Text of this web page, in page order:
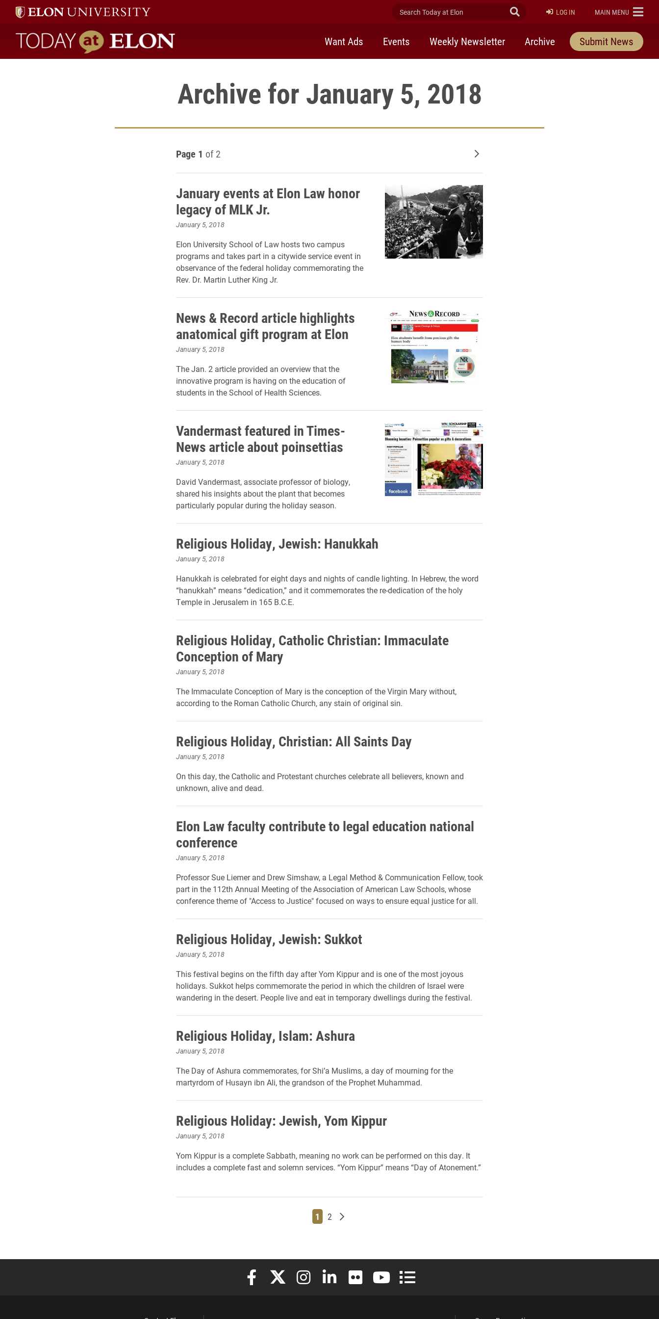
Search Today at Elon Submit Search
LOG IN ELON
MAIN MENU
Today at Elon home
Want Ads Events Weekly Newsletter Archive Submit News
Archive for January 5, 2018
Page 1 of 2 Older posts
January events at Elon Law honor
legacy of MLK Jr.
January 5, 2018
Elon University School of Law hosts two campus
programs and takes part in a citywide service event in
observance of the federal holiday commemorating the
Rev. Dr. Martin Luther King Jr.
News & Record article highlights
anatomical gift program at Elon
January 5, 2018
The Jan. 2 article provided an overview that the
innovative program is having on the education of
students in the School of Health Sciences.
Vandermast featured in Times-
News article about poinsettias
January 5, 2018
David Vandermast, associate professor of biology,
shared his insights about the plant that becomes
particularly popular during the holiday season.
Religious Holiday, Jewish: Hanukkah
January 5, 2018
Hanukkah is celebrated for eight days and nights of candle lighting. In Hebrew, the word
“hanukkah” means “dedication,” and it commemorates the re-dedication of the holy
Temple in Jerusalem in 165 B.C.E.
Religious Holiday, Catholic Christian: Immaculate
Conception of Mary
January 5, 2018
The Immaculate Conception of Mary is the conception of the Virgin Mary without,
according to the Roman Catholic Church, any stain of original sin.
Religious Holiday, Christian: All Saints Day
January 5, 2018
On this day, the Catholic and Protestant churches celebrate all believers, known and
unknown, alive and dead.
Elon Law faculty contribute to legal education national
conference
January 5, 2018
Professor Sue Liemer and Drew Simshaw, a Legal Method & Communication Fellow, took
part in the 112th Annual Meeting of the Association of American Law Schools, whose
conference theme of "Access to Justice" focused on ways to ensure equal justice for all.
Religious Holiday, Jewish: Sukkot
January 5, 2018
This festival begins on the fifth day after Yom Kippur and is one of the most joyous
holidays. Sukkot helps commemorate the period in which the children of Israel were
wandering in the desert. People live and eat in temporary dwellings during the festival.
Religious Holiday, Islam: Ashura
January 5, 2018
The Day of Ashura commemorates, for Shi’a Muslims, a day of mourning for the
martyrdom of Husayn ibn Ali, the grandson of the Prophet Muhammad.
Religious Holiday: Jewish, Yom Kippur
January 5, 2018
Yom Kippur is a complete Sabbath, meaning no work can be performed on this day. It
includes a complete fast and solemn services. “Yom Kippur” means “Day of Atonement.”
Page
1 Page
2 Older posts
Elon University Facebook
Elon University X (formerly Twitter)
Elon University Instagram
Elon University LinkedIn
Elon University FlickrElon University YouTube
Elon University Full Social Media List